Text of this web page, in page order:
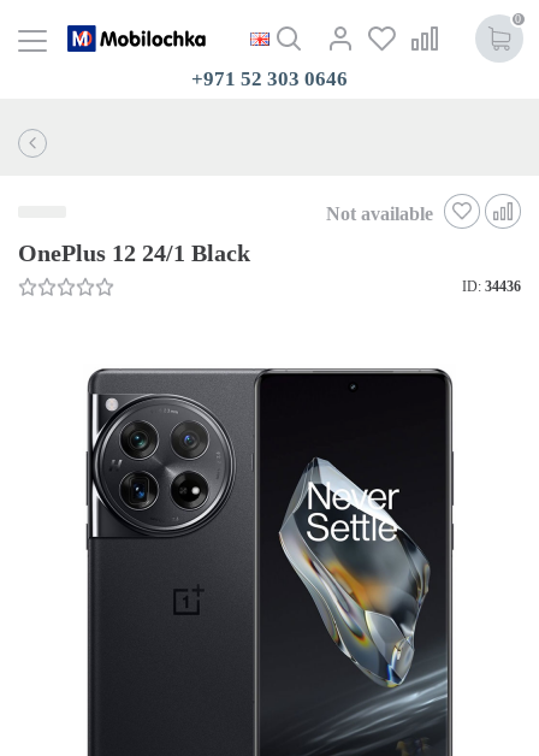
0
+971 52 303 0646
Not available
OnePlus 12 24/1 Black
ID: 34436